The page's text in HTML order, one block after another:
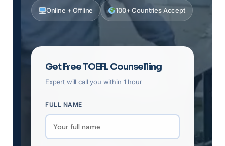
Online + Offline 100+ Countries Accept
Get Free TOEFL Counselling
Expert will call you within 1 hour
FULL NAME